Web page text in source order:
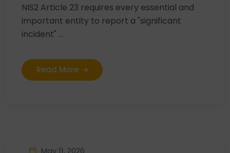
NIS2 Article 23 requires every essential and
important entity to report a "significant
incident" ...
Read More
May 11, 2026